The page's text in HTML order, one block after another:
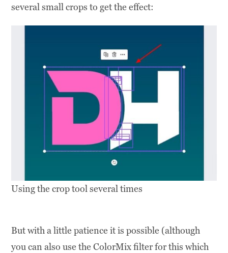
several small crops to get the effect:
Using the crop tool several times
But with a little patience it is possible (although
you can also use the ColorMix filter for this which